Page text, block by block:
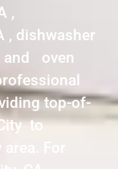
,
, dishwasher
and oven
top-of-
to
For